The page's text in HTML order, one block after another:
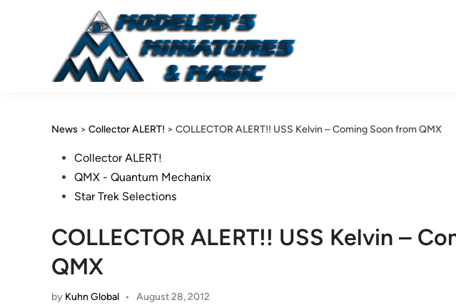
News > Collector ALERT! > COLLECTOR ALERT!! USS Kelvin – Coming Soon from QMX
PostedCollector ALERT!
QMX - Quantum Mechanix
Star Trek Selections
COLLECTOR ALERT!! USS Kelvin –
QMX
by Kuhn Global • August 28, 2012